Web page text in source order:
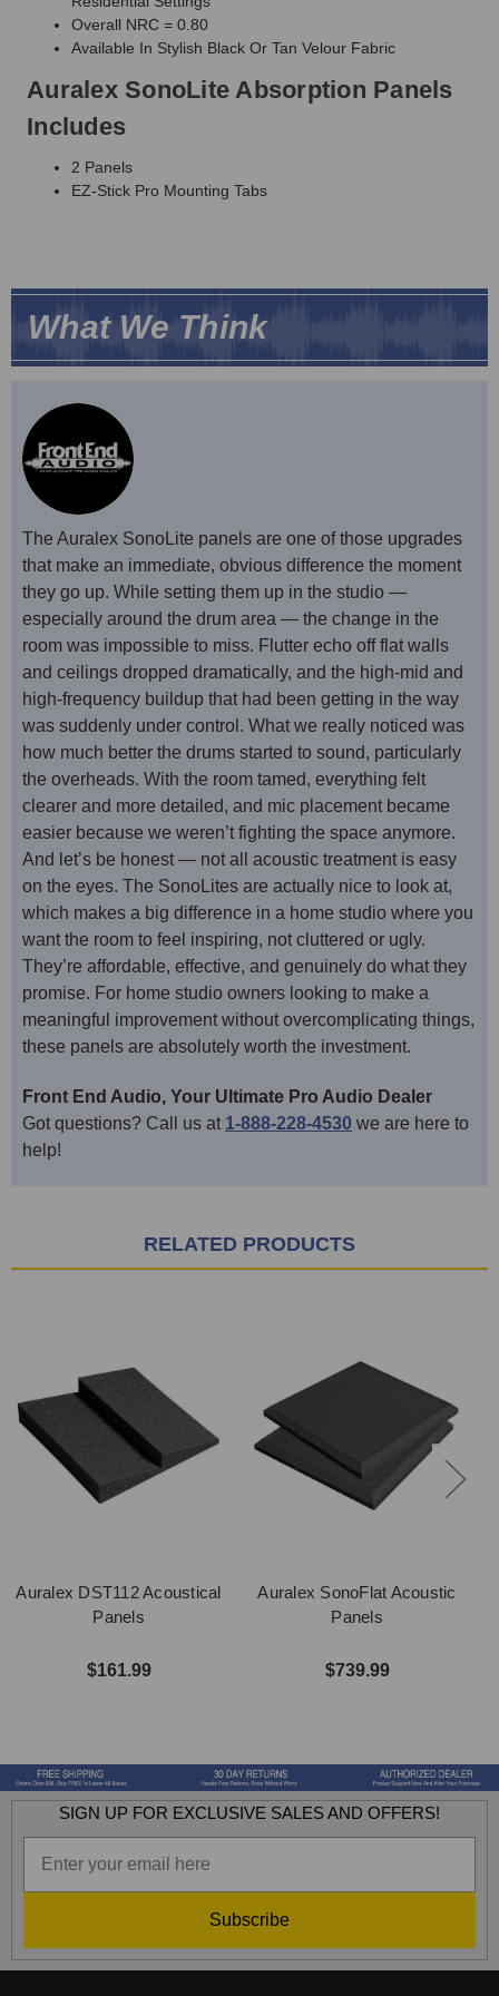
Overall NRC = 0.80
Available In Stylish Black Or Tan Velour Fabric
Auralex SonoLite Absorption Panels
Includes
2 Panels
EZ-Stick Pro Mounting Tabs
What We Think
The Auralex SonoLite panels are one of those upgrades
that make an immediate, obvious difference the moment
they go up. While setting them up in the studio —
especially around the drum area — the change in the
room was impossible to miss. Flutter echo off flat walls
and ceilings dropped dramatically, and the high-mid and
high-frequency buildup that had been getting in the way
was suddenly under control. What we really noticed was
how much better the drums started to sound, particularly
the overheads. With the room tamed, everything felt
clearer and more detailed, and mic placement became
easier because we weren’t fighting the space anymore.
And let’s be honest — not all acoustic treatment is easy
on the eyes. The SonoLites are actually nice to look at,
which makes a big difference in a home studio where you
want the room to feel inspiring, not cluttered or ugly.
They’re affordable, effective, and genuinely do what they
promise. For home studio owners looking to make a
meaningful improvement without overcomplicating things,
these panels are absolutely worth the investment.
Front End Audio, Your Ultimate Pro Audio Dealer
Got questions? Call us at 1-888-228-4530 we are here to
help!
RELATED PRODUCTS
Auralex DST112 Acoustical
Panels
$161.99
Auralex SonoFlat Acoustic
Panels
$739.99
SIGN UP FOR EXCLUSIVE SALES AND OFFERS!
Subscribe